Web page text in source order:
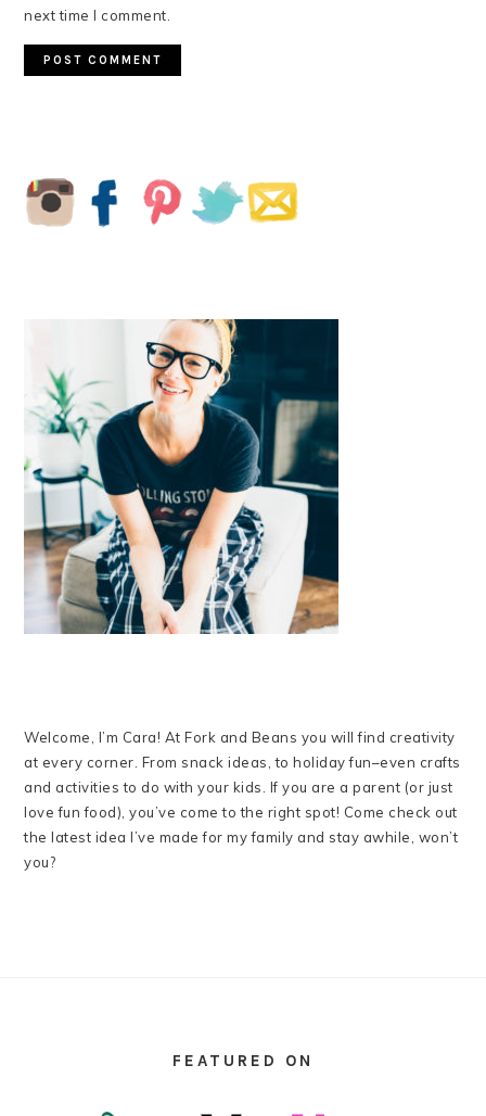
next time I comment.
SIDEBAR
Welcome, I’m Cara! At Fork and Beans you will find creativity
at every corner. From snack ideas, to holiday fun–even crafts
and activities to do with your kids. If you are a parent (or just
love fun food), you’ve come to the right spot! Come check out
the latest idea I’ve made for my family and stay awhile, won’t
you?
FEATURED ON